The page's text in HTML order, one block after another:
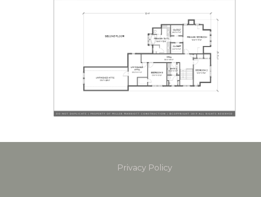
Privacy Policy